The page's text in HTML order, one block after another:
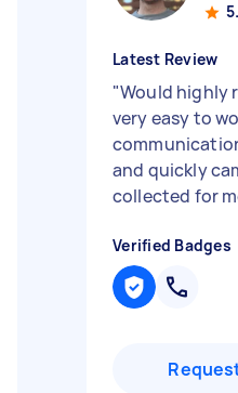
Latest Review
"Would highly
very easy to
and quickly
collected for
Verified Badges